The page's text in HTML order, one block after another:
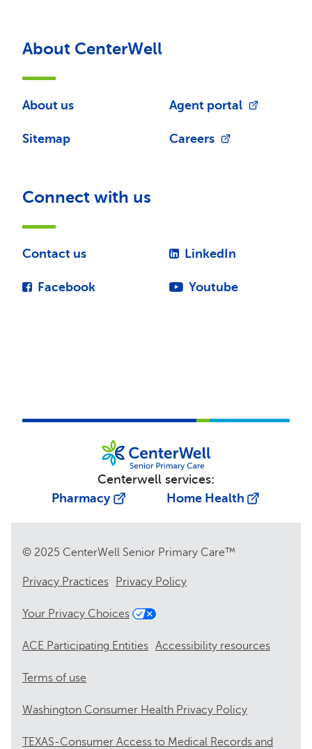
About CenterWell
About us
Sitemap
Agent portal
Careers
Connect with us
Contact us
Facebook
LinkedIn
Youtube
Centerwell services:
Pharmacy
Home Health
© 2025 CenterWell Senior Primary Care™
Privacy Practices Privacy Policy
Your Privacy Choices
ACE Participating Entities Accessibility resources
Terms of use
Washington Consumer Health Privacy Policy
TEXAS-Consumer Access to Medical Records and